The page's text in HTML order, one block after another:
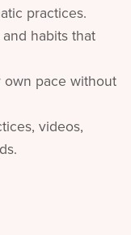
practices.
habits that
own pace without
videos,